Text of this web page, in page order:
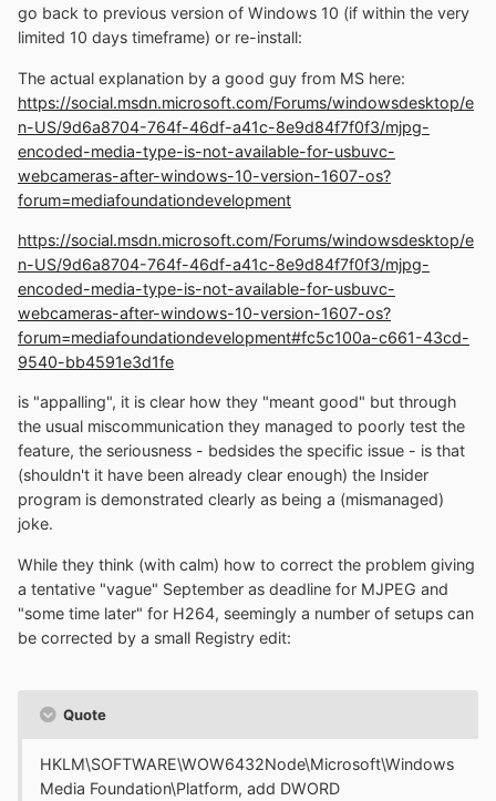
go back to previous version of Windows 10 (if within the very
limited 10 days timeframe) or re-install:
The actual explanation by a good guy from MS here:
https://social.msdn.microsoft.com/Forums/windowsdesktop/e
n-US/9d6a8704-764f-46df-a41c-8e9d84f7f0f3/mjpg-
encoded-media-type-is-not-available-for-usbuvc-
webcameras-after-windows-10-version-1607-os?
forum=mediafoundationdevelopment
https://social.msdn.microsoft.com/Forums/windowsdesktop/e
n-US/9d6a8704-764f-46df-a41c-8e9d84f7f0f3/mjpg-
encoded-media-type-is-not-available-for-usbuvc-
webcameras-after-windows-10-version-1607-os?
forum=mediafoundationdevelopment#fc5c100a-c661-43cd-
9540-bb4591e3d1fe
is "appalling", it is clear how they "meant good" but through
the usual miscommunication they managed to poorly test the
feature, the seriousness - bedsides the specific issue - is that
(shouldn't it have been already clear enough) the Insider
program is demonstrated clearly as being a (mismanaged)
joke.
While they think (with calm) how to correct the problem giving
a tentative "vague" September as deadline for MJPEG and
"some time later" for H264, seemingly a number of setups can
be corrected by a small Registry edit:
Quote
HKLM\SOFTWARE\WOW6432Node\Microsoft\Windows
Media Foundation\Platform, add DWORD